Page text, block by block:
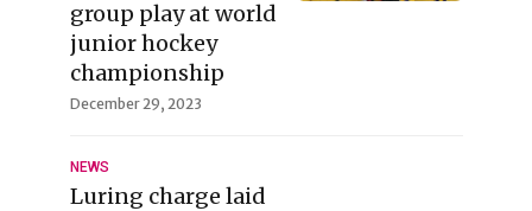
group play at world
junior hockey
championship
December 29, 2023
NEWS
Luring charge laid